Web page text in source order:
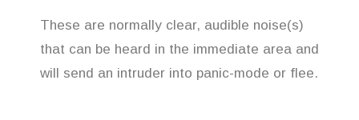
These are normally clear, audible noise(s)
that can be heard in the immediate area and
will send an intruder into panic-mode or flee.